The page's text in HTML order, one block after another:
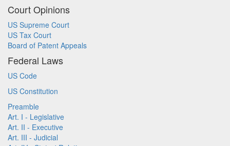
Court Opinions
US Supreme Court
US Tax Court
Board of Patent Appeals
Federal Laws
US Code
US Constitution
Preamble
Art. I - Legislative
Art. II - Executive
Art. III - Judicial